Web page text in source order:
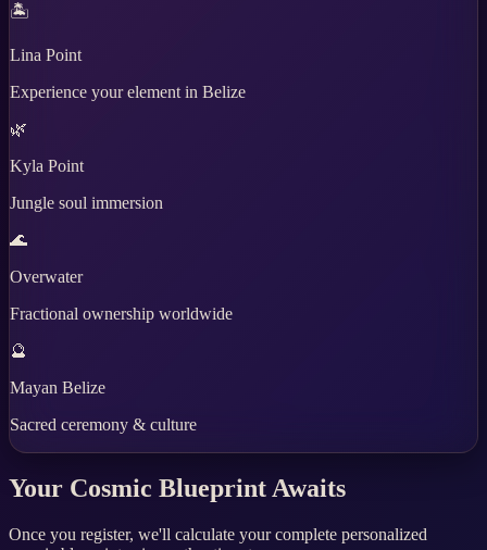
🏝️
Lina Point
Experience your element in Belize
🌿
Kyla Point
Jungle soul immersion
🌊
Overwater
Fractional ownership worldwide
🔮
Mayan Belize
Sacred ceremony & culture
Your Cosmic Blueprint Awaits
Once you register, we'll calculate your complete personalized